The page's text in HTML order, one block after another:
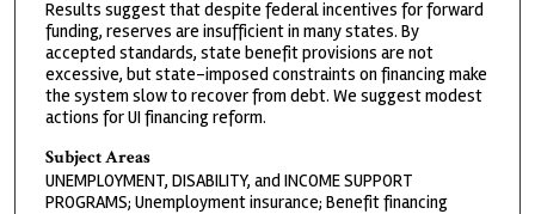
Results suggest that despite federal incentives for forward
funding, reserves are insufficient in many states. By
accepted standards, state benefit provisions are not
excessive, but state-imposed constraints on financing make
the system slow to recover from debt. We suggest modest
actions for UI financing reform.
Subject Areas
UNEMPLOYMENT, DISABILITY, and INCOME SUPPORT
PROGRAMS; Unemployment insurance; Benefit financing